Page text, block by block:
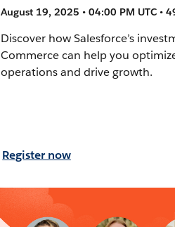
August 19, 2025 • 04:00 PM UTC •
Discover how Salesforce’s
Commerce can help you
operations and drive growth.
Register now